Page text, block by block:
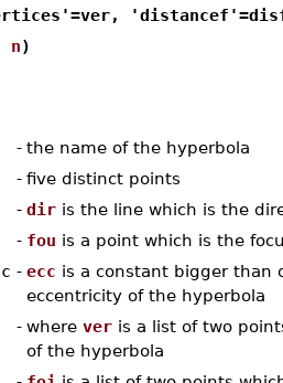
n)
- the name of the hyperbola
- five distinct points
- dir is the line which is the
- fou is a point which is the
- ecc is a constant bigger than
eccentricity of the hyperbola
- where ver is a list of two
of the hyperbola